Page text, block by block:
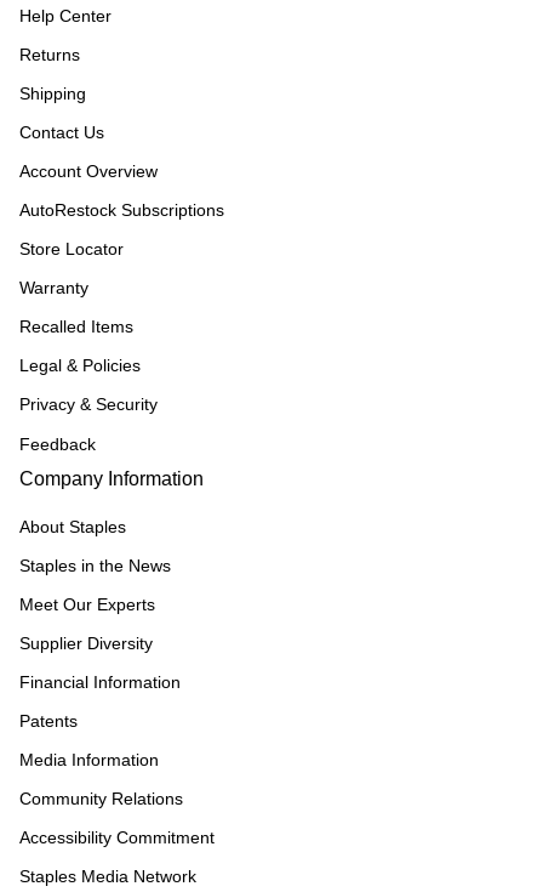
Help Center
Returns
Shipping
Contact Us
Account Overview
AutoRestock Subscriptions
Store Locator
Warranty
Recalled Items
Legal & Policies
Privacy & Security
Feedback
Company Information
About Staples
Staples in the News
Meet Our Experts
Supplier Diversity
Financial Information
Patents
Media Information
Community Relations
Accessibility Commitment
Staples Media Network